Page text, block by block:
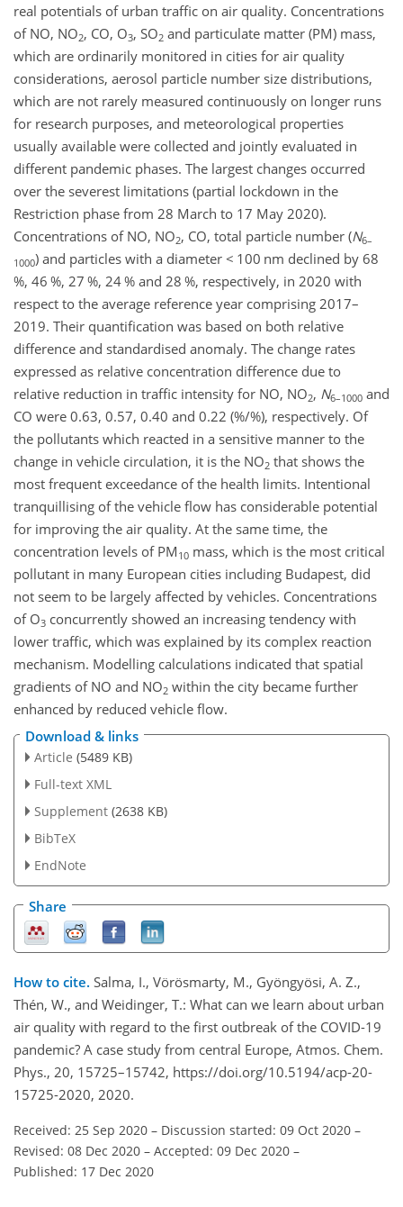
real potentials of urban traffic on air quality. Concentrations
of NO, NO2, CO, O3, SO2 and particulate matter (PM) mass,
which are ordinarily monitored in cities for air quality
considerations, aerosol particle number size distributions,
which are not rarely measured continuously on longer runs
for research purposes, and meteorological properties
usually available were collected and jointly evaluated in
different pandemic phases. The largest changes occurred
over the severest limitations (partial lockdown in the
Restriction phase from 28 March to 17 May 2020).
Concentrations of NO, NO2, CO, total particle number (N6–
1000) and particles with a diameter < 100 nm declined by 68
%, 46 %, 27 %, 24 % and 28 %, respectively, in 2020 with
respect to the average reference year comprising 2017–
2019. Their quantification was based on both relative
difference and standardised anomaly. The change rates
expressed as relative concentration difference due to
relative reduction in traffic intensity for NO, NO2, N6–1000 and
CO were 0.63, 0.57, 0.40 and 0.22 (%/%), respectively. Of
the pollutants which reacted in a sensitive manner to the
change in vehicle circulation, it is the NO2 that shows the
most frequent exceedance of the health limits. Intentional
tranquillising of the vehicle flow has considerable potential
for improving the air quality. At the same time, the
concentration levels of PM 10 mass, which is the most critical
pollutant in many European cities including Budapest, did
not seem to be largely affected by vehicles. Concentrations
of O3 concurrently showed an increasing tendency with
lower traffic, which was explained by its complex reaction
mechanism. Modelling calculations indicated that spatial
gradients of NO and NO2 within the city became further
enhanced by reduced vehicle flow.
Download & links
Article (5489 KB)
Full-text XML
Supplement (2638 KB)
BibTeX
EndNote
Share
How to cite. Salma, I., Vörösmarty, M., Gyöngyösi, A. Z.,
Thén, W., and Weidinger, T.: What can we learn about urban
air quality with regard to the first outbreak of the COVID-19
pandemic? A case study from central Europe, Atmos. Chem.
Phys., 20, 15725–15742, https://doi.org/10.5194/acp-20-
15725-2020, 2020.
Received: 25 Sep 2020 – Discussion started: 09 Oct 2020 –
Revised: 08 Dec 2020 – Accepted: 09 Dec 2020 –
Published: 17 Dec 2020